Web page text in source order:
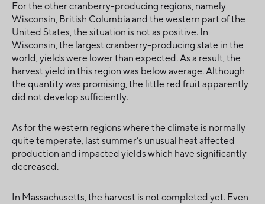
For the other cranberry-producing regions, namely
Wisconsin, British Columbia and the western part of the
United States, the situation is not as positive. In
Wisconsin, the largest cranberry-producing state in the
world, yields were lower than expected. As a result, the
harvest yield in this region was below average. Although
the quantity was promising, the little red fruit apparently
did not develop sufficiently.
As for the western regions where the climate is normally
quite temperate, last summer’s unusual heat affected
production and impacted yields which have significantly
decreased.
In Massachusetts, the harvest is not completed yet. Even